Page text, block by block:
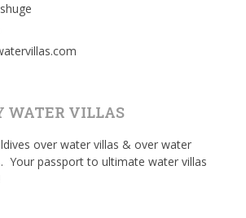
WATER VILLAS
over water villas & over water
Your passport to ultimate water villas